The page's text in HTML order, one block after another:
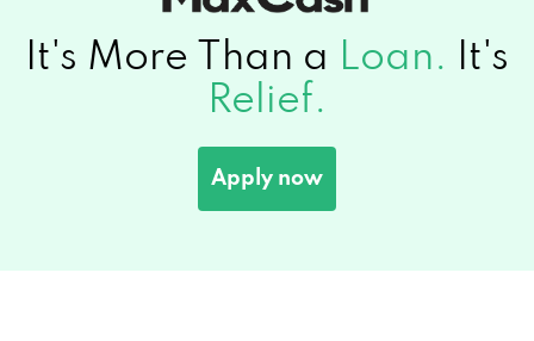
It's More Than a Loan.
It's
Relief.
Apply now